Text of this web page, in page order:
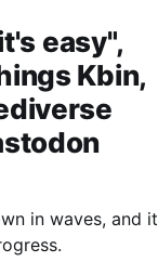
easy",
Kbin,
in waves, and it